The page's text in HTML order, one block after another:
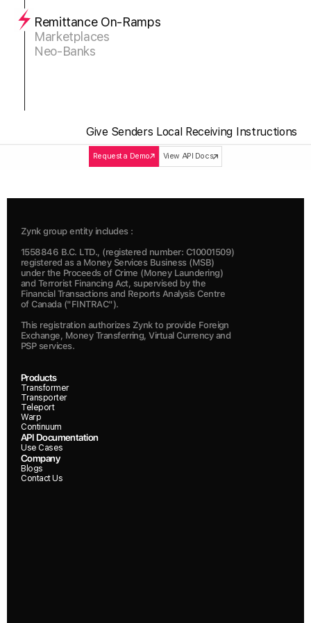
Remittance On-Ramps
Marketplaces
Neo-Banks
Give Senders Local Receiving Instructions
Request a Demo View API Docs
Zynk group entity includes :
1558846 B.C. LTD., (registered number: C10001509)
registered as a Money Services Business (MSB)
under the Proceeds of Crime (Money Laundering)
and Terrorist Financing Act, supervised by the
Financial Transactions and Reports Analysis Centre
of Canada ("FINTRAC").
This registration authorizes Zynk to provide Foreign
Exchange, Money Transferring, Virtual Currency and
PSP services.
Products
Transformer
Transporter
Teleport
Warp
Continuum
API Documentation
Use Cases
Company
Blogs
Contact Us